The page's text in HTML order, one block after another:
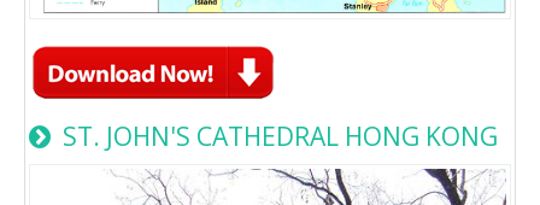
ST. JOHN'S CATHEDRAL HONG KONG